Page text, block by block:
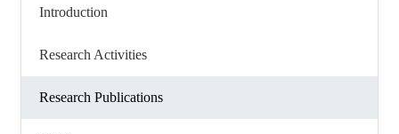
Introduction
Research Activities
Research Publications